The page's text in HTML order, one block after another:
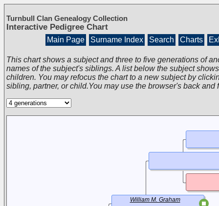
Turnbull Clan Genealogy Collection
Interactive Pedigree Chart
Main Page Surname Index Search Charts
This chart shows a subject and three to five generations of
names of the subject's siblings. A list below the subject
children. You may refocus the chart to a new subject by
sibling, partner, or child.You may use the browser's back and
William M. Graham